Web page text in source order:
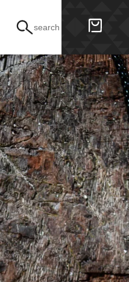
search